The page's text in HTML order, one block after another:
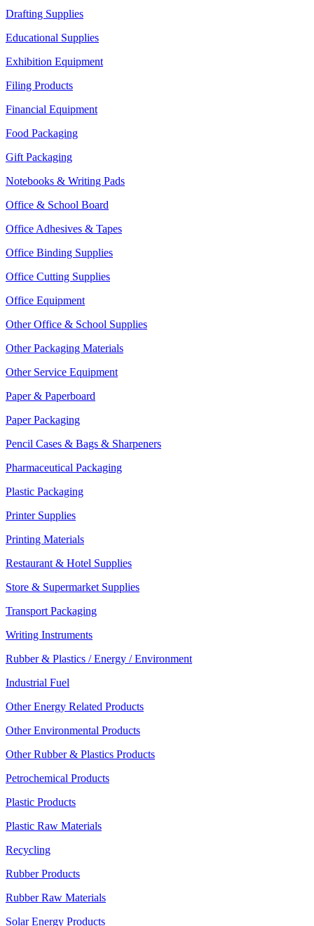
Drafting Supplies
Educational Supplies
Exhibition Equipment
Filing Products
Financial Equipment
Food Packaging
Gift Packaging
Notebooks & Writing Pads
Office & School Board
Office Adhesives & Tapes
Office Binding Supplies
Office Cutting Supplies
Office Equipment
Other Office & School Supplies
Other Packaging Materials
Other Service Equipment
Paper & Paperboard
Paper Packaging
Pencil Cases & Bags & Sharpeners
Pharmaceutical Packaging
Plastic Packaging
Printer Supplies
Printing Materials
Restaurant & Hotel Supplies
Store & Supermarket Supplies
Transport Packaging
Writing Instruments
Rubber & Plastics / Energy / Environment
Industrial Fuel
Other Energy Related Products
Other Environmental Products
Other Rubber & Plastics Products
Petrochemical Products
Plastic Products
Plastic Raw Materials
Recycling
Rubber Products
Rubber Raw Materials
Solar Energy Products